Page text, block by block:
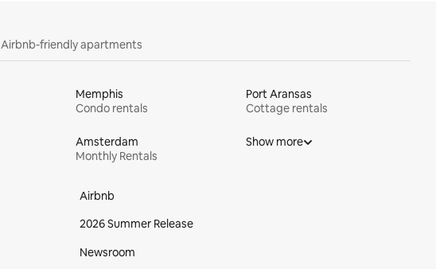
Airbnb-friendly apartments
Memphis
Condo rentals
Port Aransas
Cottage rentals
Amsterdam
Monthly Rentals
Show more
Airbnb
2026 Summer Release
Newsroom